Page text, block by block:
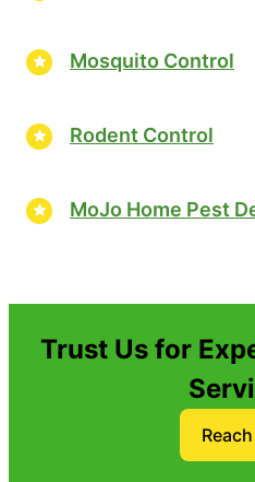
Mosquito Control
Rodent Control
MoJo Home Pest
Trust Us for